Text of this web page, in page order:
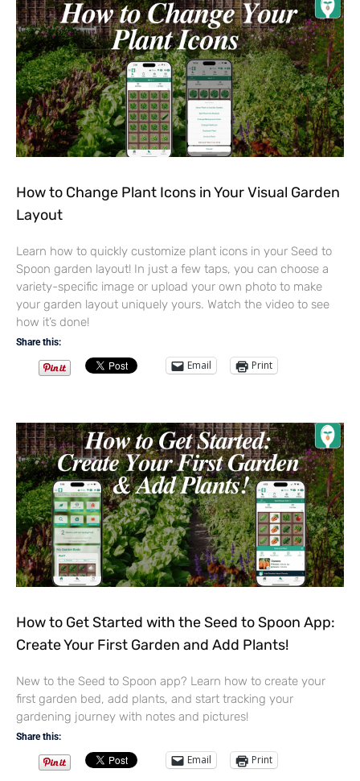
How to Change Plant Icons in Your Visual Garden
Layout
Learn how to quickly customize plant icons in your Seed to
Spoon garden layout! In just a few taps, you can choose a
variety-specific image or upload your own photo to make
your garden layout uniquely yours. Watch the video to see
how it’s done!
Share this:
Email Print
How to Get Started with the Seed to Spoon App:
Create Your First Garden and Add Plants!
New to the Seed to Spoon app? Learn how to create your
first garden bed, add plants, and start tracking your
gardening journey with notes and pictures!
Share this:
Email Print